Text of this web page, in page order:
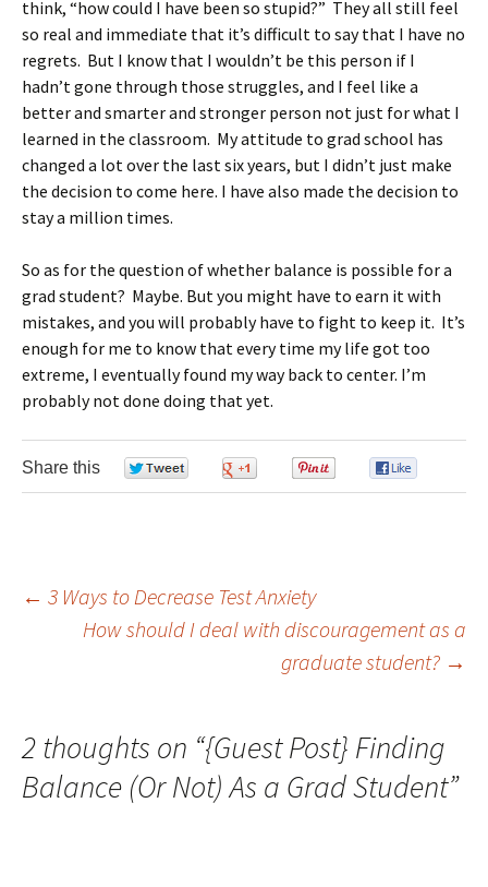
think, “how could I have been so stupid?” They all still feel
so real and immediate that it’s difficult to say that I have no
regrets. But I know that I wouldn’t be this person if I
hadn’t gone through those struggles, and I feel like a
better and smarter and stronger person not just for what I
learned in the classroom. My attitude to grad school has
changed a lot over the last six years, but I didn’t just make
the decision to come here. I have also made the decision to
stay a million times.
So as for the question of whether balance is possible for a
grad student? Maybe. But you might have to earn it with
mistakes, and you will probably have to fight to keep it. It’s
enough for me to know that every time my life got too
extreme, I eventually found my way back to center. I’m
probably not done doing that yet.
Share this
Post navigation
← 3 Ways to Decrease Test Anxiety
How should I deal with discouragement as a
graduate student? →
2 thoughts on “{Guest Post} Finding
Balance (Or Not) As a Grad Student”